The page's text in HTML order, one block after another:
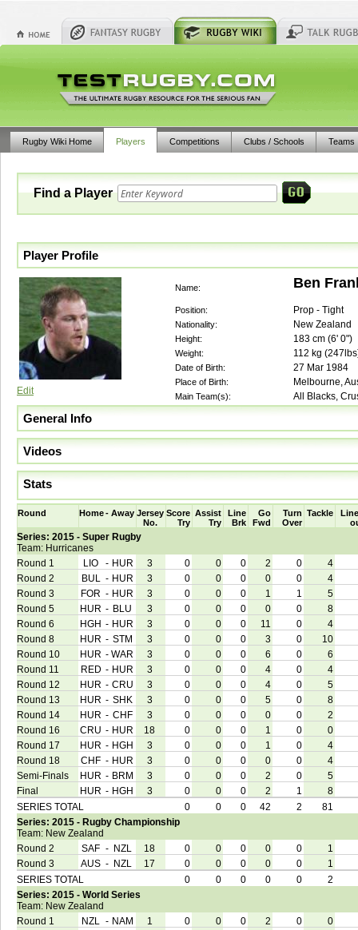
Rugby Wiki Home Players Competitions Clubs / Schools Teams
Find a Player
Player Profile
Edit
Name: Ben
Position: Prop - Tight
Nationality: New Zealand
Height: 183 cm (6' 0")
Weight: 112 kg (247lbs
Date of Birth: 27 Mar 1984
Place of Birth: Melbourne,
Main Team(s): All Blacks,
General Info
Videos
Stats
Round Home - Away Jersey
No.
Score
Try
Assist
Try
Line
Brk
Go
Fwd
Turn
Over
Tackle
Series: 2015 - Super Rugby
Team: Hurricanes
Round 1
LIO - HUR 3 0 0 0 2 0
4
Round 2
BUL - HUR 3 0 0 0 0 0
4
Round 3
FOR - HUR 3 0 0 0 1 1
5
Round 5
HUR - BLU 3 0 0 0 0 0
8
Round 6
HGH - HUR 3 0 0 0 11 0
4
Round 8
HUR - STM 3 0 0 0 3 0
10
Round 10
HUR - WAR 3 0 0 0 6 0
6
Round 11
RED - HUR 3 0 0 0 4 0
4
Round 12
HUR - CRU 3 0 0 0 4 0
5
Round 13
HUR - SHK 3 0 0 0 5 0
8
Round 14
HUR - CHF 3 0 0 0 0 0
2
Round 16
CRU - HUR 18 0 0 0 1 0
0
Round 17
HUR - HGH 3 0 0 0 1 0
4
Round 18
CHF - HUR 3 0 0 0 0 0
4
Semi-Finals
HUR - BRM 3 0 0 0 2 0
5
Final
HUR - HGH 3 0 0 0 2 1
8
SERIES TOTAL
0 0 0 42 2
81
Series: 2015 - Rugby Championship
Team: New Zealand
Round 2
SAF - NZL 18 0 0 0 0 0
1
Round 3
AUS - NZL 17 0 0 0 0 0
1
SERIES TOTAL
0 0 0 0 0
2
Series: 2015 - World Series
Team: New Zealand
Round 1
NZL - NAM 1 0 0 0 2 0
0